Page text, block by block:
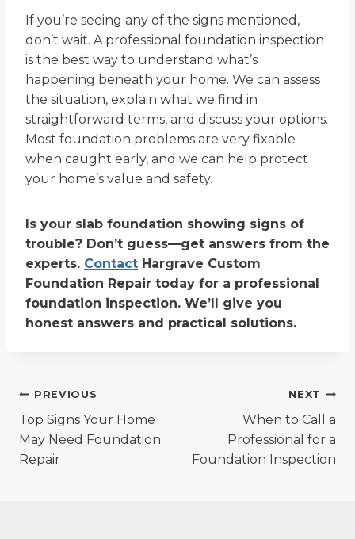
If you’re seeing any of the signs mentioned,
don’t wait. A professional foundation inspection
is the best way to understand what’s
happening beneath your home. We can assess
the situation, explain what we find in
straightforward terms, and discuss your options.
Most foundation problems are very fixable
when caught early, and we can help protect
your home’s value and safety.
Is your slab foundation showing signs of
trouble? Don’t guess—get answers from the
experts. Contact Hargrave Custom
Foundation Repair today for a professional
foundation inspection. We’ll give you
honest answers and practical solutions.
Post
navigation
PREVIOUS
Top Signs Your Home
May Need Foundation
Repair
NEXT
When to Call a
Professional for a
Foundation Inspection